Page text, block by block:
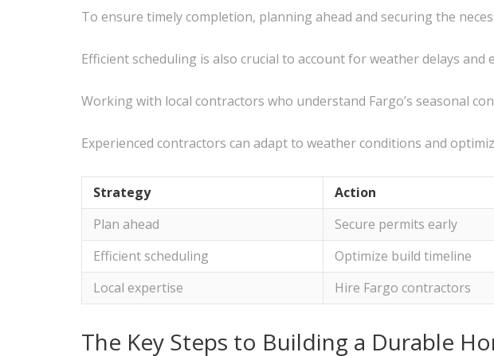
To ensure timely completion, planning ahead and securing the
Efficient scheduling is also crucial to account for weather delays
Working with local contractors who understand Fargo’s seasonal
Experienced contractors can adapt to weather conditions and
Strategy Action
Plan ahead
Secure permits early
Efficient scheduling
Optimize build timeline
Local expertise
Hire Fargo contractors
The Key Steps to Building a Durable